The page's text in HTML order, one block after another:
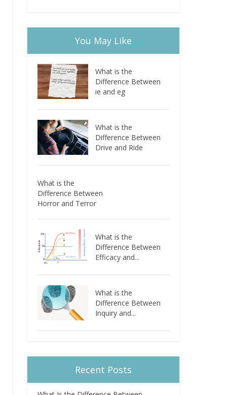
You May Like
What is the
Difference Between
ie and eg
What is the
Difference Between
Drive and Ride
What is the
Difference Between
Horror and Terror
What is the
Difference Between
Efficacy and...
What is the
Difference Between
Inquiry and...
Recent Posts